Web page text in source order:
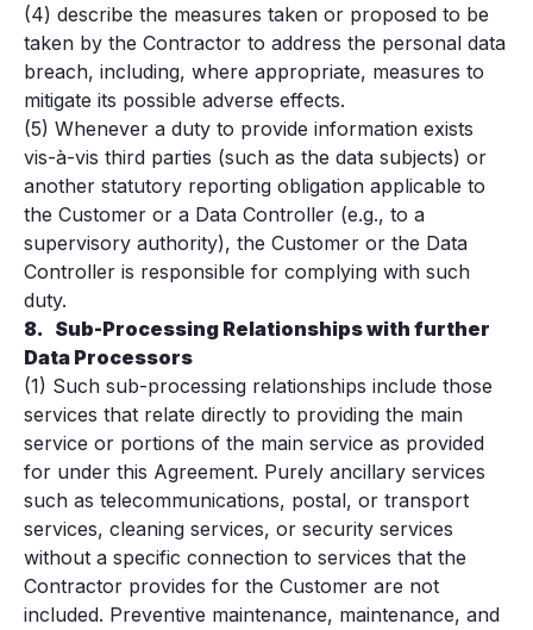
(4) describe the measures taken or proposed to be
taken by the Contractor to address the personal data
breach, including, where appropriate, measures to
mitigate its possible adverse effects.
(5) Whenever a duty to provide information exists
vis-à-vis third parties (such as the data subjects) or
another statutory reporting obligation applicable to
the Customer or a Data Controller (e.g., to a
supervisory authority), the Customer or the Data
Controller is responsible for complying with such
duty.
8. Sub-Processing Relationships with further
Data Processors
(1) Such sub-processing relationships include those
services that relate directly to providing the main
service or portions of the main service as provided
for under this Agreement. Purely ancillary services
such as telecommunications, postal, or transport
services, cleaning services, or security services
without a specific connection to services that the
Contractor provides for the Customer are not
included. Preventive maintenance, maintenance, and